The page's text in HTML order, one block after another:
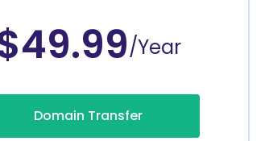
/Year
Domain Transfer